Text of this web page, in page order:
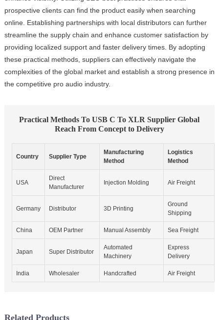
prospective clients can find the product easily when searching
online. Establishing partnerships with local distributors can further
streamline the supply chain and enhance customer satisfaction by
providing localized support and faster delivery times. By adopting
these practical methods, suppliers can effectively navigate the
complexities of the global market and establish a strong presence in
the competitive pro audio industry.
Practical Methods To USB C To XLR Supplier Global
Reach From Concept to Delivery
Country Supplier Type
Manufacturing
Method
Logistics
Method
USA
Direct
Manufacturer
Injection Molding Air Freight
Germany Distributor 3D Printing
Ground
Shipping
China OEM Partner Manual Assembly Sea Freight
Japan Super Distributor
Automated
Machinery
Express
Delivery
India Wholesaler Handcrafted Air Freight
Related Products